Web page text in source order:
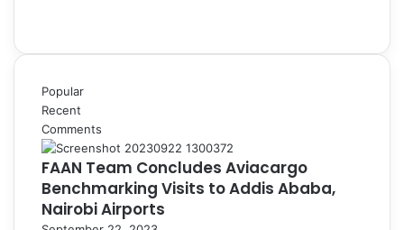
Popular
Recent
Comments
FAAN Team Concludes Aviacargo
Benchmarking Visits to Addis Ababa,
Nairobi Airports